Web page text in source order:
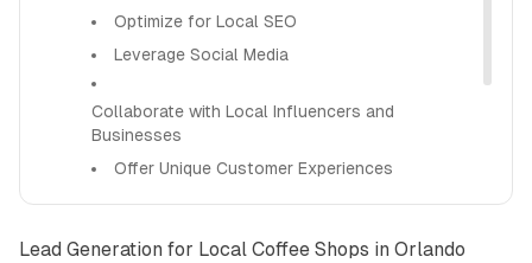
Optimize for Local SEO
Leverage Social Media
Collaborate with Local Influencers and
Businesses
Offer Unique Customer Experiences
Marketing
Lead Generation for Local Coffee Shops in Orlando